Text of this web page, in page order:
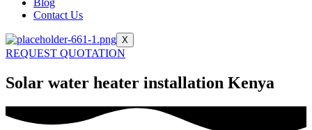
Blog
Contact Us
X
REQUEST QUOTATION
Solar water heater installation Kenya